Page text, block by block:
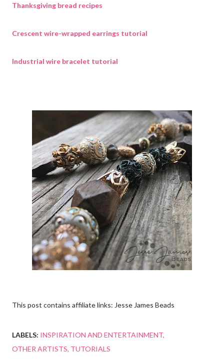
Thanksgiving bread recipes
Crescent wire-wrapped earrings tutorial
Industrial wire bracelet tutorial
This post contains affiliate links: Jesse James Beads
LABELS: INSPIRATION AND ENTERTAINMENT
OTHER ARTISTS TUTORIALS